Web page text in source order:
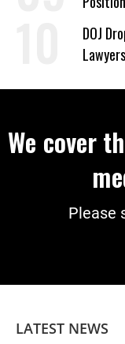
DOJ
We cover
Please
LATEST NEWS